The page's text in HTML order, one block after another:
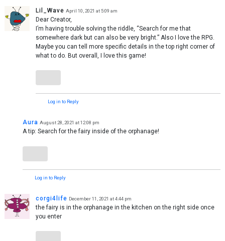
Lil_Wave April 10, 2021 at 5:09 am
Dear Creator,
I’m having trouble solving the riddle, “Search for me that
somewhere dark but can also be very bright.” Also I love the RPG.
Maybe you can tell more specific details in the top right corner of
what to do. But overall, I love this game!
Log in to Reply
Aura August 28, 2021 at 12:08 pm
A tip: Search for the fairy inside of the orphanage!
Log in to Reply
corgi4life December 11, 2021 at 4:44 pm
the fairy is in the orphanage in the kitchen on the right side once
you enter